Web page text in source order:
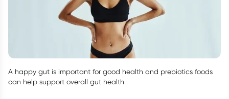
A happy gut is important for good health and prebiotics foods
can help support overall gut health